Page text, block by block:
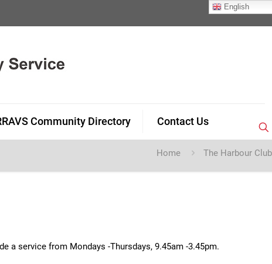
Community Directory Contact Us
Home The Harbour Club
a service from Mondays -Thursdays, 9.45am -3.45pm.
English